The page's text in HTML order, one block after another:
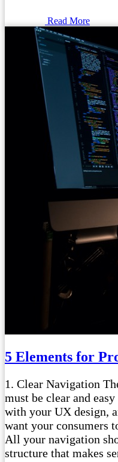
Read More
5 Elements for
1. Clear Navigation
must be clear and
with your UX design,
want your consumers
All your navigation
structure that makes